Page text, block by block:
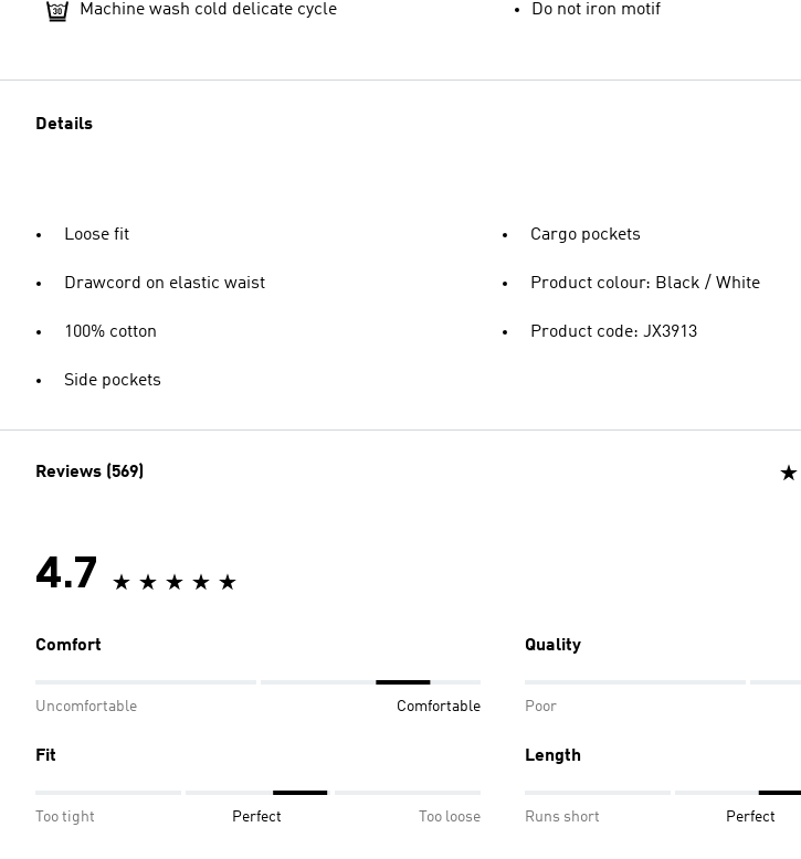
Machine wash cold delicate cycle Do not iron motif
Details
Loose fit
Drawcord on elastic waist
100% cotton
Side pockets
Cargo pockets
Product colour: Black / White
Product code: JX3913
Reviews (569)
4.7
Comfort
Uncomfortable Comfortable
Quality
Poor
Fit
Too tight Perfect Too loose
Length
Runs short Perfect